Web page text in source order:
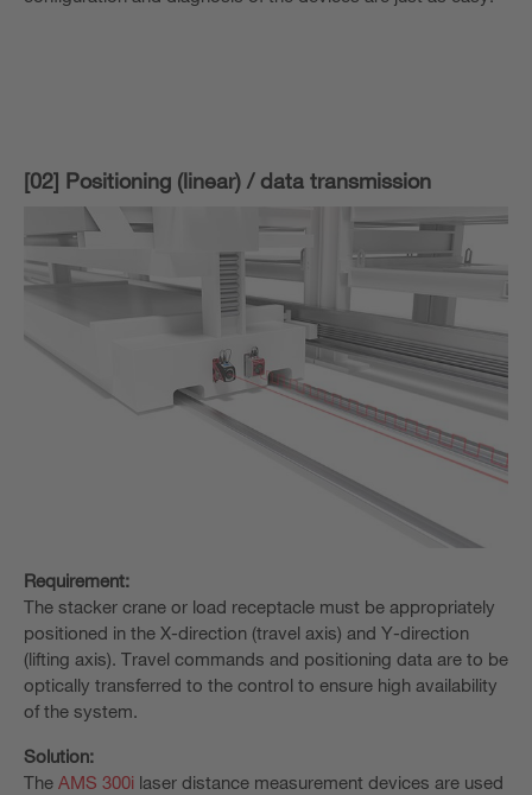
[02] Positioning (linear) / data transmission
Requirement:
The stacker crane or load receptacle must be appropriately
positioned in the X-direction (travel axis) and Y-direction
(lifting axis). Travel commands and positioning data are to be
optically transferred to the control to ensure high availability
of the system.
Solution:
The AMS 300i laser distance measurement devices are used